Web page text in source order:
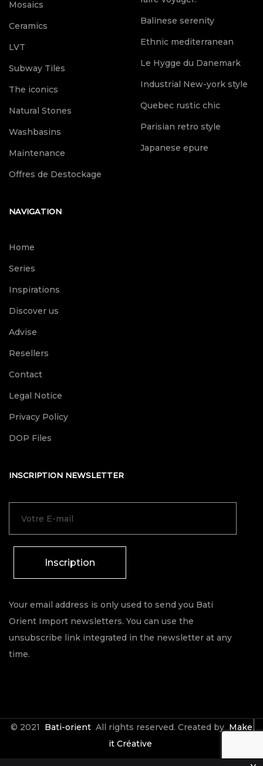
Mosaics
Ceramics
LVT
Subway Tiles
The iconics
Natural Stones
Washbasins
Maintenance
Offres de Destockage
Balinese serenity
Ethnic mediterranean
Le Hygge du Danemark
Industrial New-york style
Quebec rustic chic
Parisian retro style
Japanese epure
NAVIGATION
Home
Series
Inspirations
Discover us
Advise
Resellers
Contact
Legal Notice
Privacy Policy
DOP Files
INSCRIPTION NEWSLETTER
Inscription
Your email address is only used to send you Bati
Orient Import newsletters. You can use the
unsubscribe link integrated in the newsletter at any
time.
© 2021 Bati-orient All rights reserved. Created by Make
it Créative